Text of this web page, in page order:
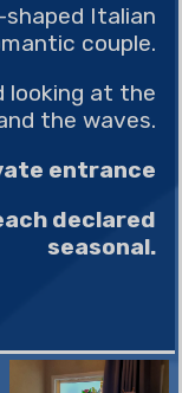
Italian
couple.
looking at the
the waves.
entrance
declared
seasonal.